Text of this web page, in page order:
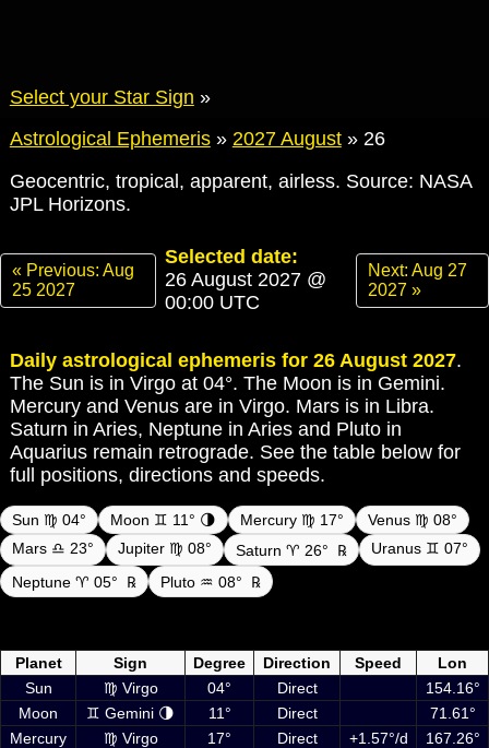
Select your Star Sign »
Astrological Ephemeris» 2027 August» 26
Geocentric, tropical, apparent, airless. Source: NASA
JPL Horizons.
« Previous: Aug
25 2027
Selected date:
26 August 2027 @
00:00 UTC
Next: Aug 27
2027 »
Daily astrological ephemeris for 26 August 2027.
The Sun is in Virgo at 04°. The Moon is in Gemini.
Mercury and Venus are in Virgo. Mars is in Libra.
Saturn in Aries, Neptune in Aries and Pluto in
Aquarius remain retrograde. See the table below for
full positions, directions and speeds.
Sun ♍ 04° Moon ♊ 11° 🌗 Mercury ♍ 17°
Venus ♍ 08°
Mars ♎ 23°
Jupiter ♍ 08° Saturn ♈ 26° ℞
Uranus ♊ 07°
Neptune ♈ 05°
℞ Pluto ♒ 08° ℞
Planet
Sign Degree Direction Speed
Lon
Sun
♍ Virgo 04° Direct
154.16°
Moon
♊ Gemini 🌗 11° Direct
71.61°
Mercury
♍ Virgo 17° Direct +1.57°/d
167.26°